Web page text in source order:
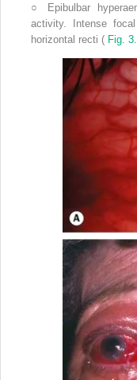
○
Epibulbar
activity. Intense
horizontal recti ( Fig.